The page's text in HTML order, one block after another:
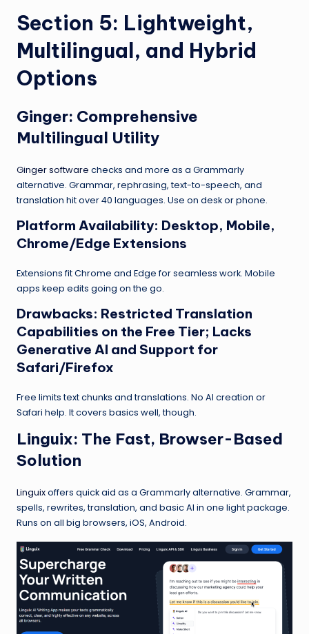
Section 5: Lightweight,
Multilingual, and Hybrid
Options
Ginger: Comprehensive
Multilingual Utility
Ginger software checks and more as a Grammarly
alternative. Grammar, rephrasing, text-to-speech, and
translation hit over 40 languages. Use on desk or phone.
Platform Availability: Desktop, Mobile,
Chrome/Edge Extensions
Extensions fit Chrome and Edge for seamless work. Mobile
apps keep edits going on the go.
Drawbacks: Restricted Translation
Capabilities on the Free Tier; Lacks
Generative AI and Support for
Safari/Firefox
Free limits text chunks and translations. No AI creation or
Safari help. It covers basics well, though.
Linguix: The Fast, Browser-Based
Solution
Linguixoffers quick aid as a Grammarly alternative. Grammar,
spells, rewrites, translation, and basic AI in one light package.
Runs on all big browsers, iOS, Android.